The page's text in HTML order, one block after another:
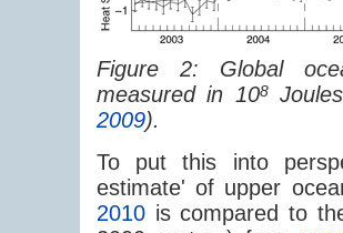
Figure 2: Global
measured in 108
2009).
To put this into
estimate' of upper
2010 is compared to